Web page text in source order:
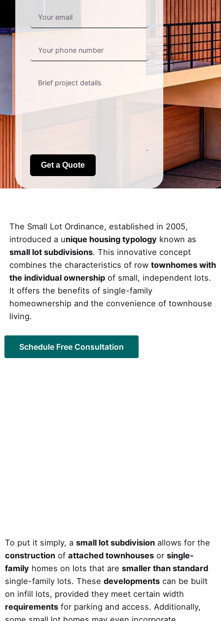
The Small Lot Ordinance, established in 2005,
introduced a unique housing typology known as
small lot subdivisions. This innovative concept
combines the characteristics of row townhomes with
the individual ownership of small, independent lots.
It offers the benefits of single-family
homeownership and the convenience of townhouse
living.
Schedule Free Consultation
To put it simply, a small lot subdivision allows for the
construction of attached townhouses or single-
family homes on lots that are smaller than standard
single-family lots. These developments can be built
on infill lots, provided they meet certain width
requirements for parking and access. Additionally,